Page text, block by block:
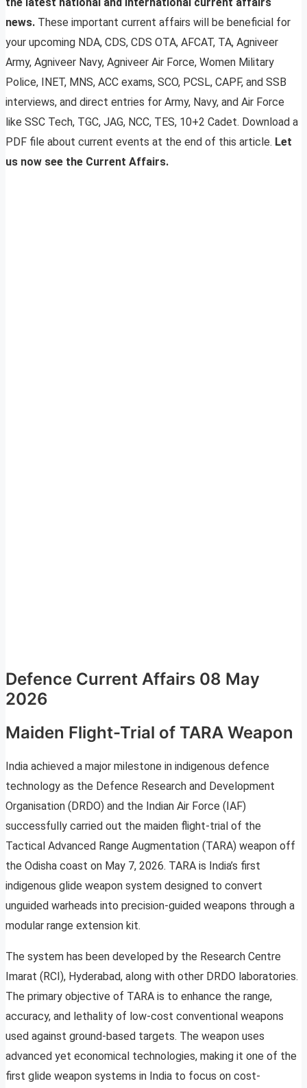
news. These important current affairs will be beneficial for
your upcoming NDA, CDS, CDS OTA, AFCAT, TA, Agniveer
Army, Agniveer Navy, Agniveer Air Force, Women Military
Police, INET, MNS, ACC exams, SCO, PCSL, CAPF, and SSB
interviews, and direct entries for Army, Navy, and Air Force
like SSC Tech, TGC, JAG, NCC, TES, 10+2 Cadet. Download a
PDF file about current events at the end of this article. Let
us now see the Current Affairs.
Defence Current Affairs 08 May
2026
Maiden Flight-Trial of TARA Weapon
India achieved a major milestone in indigenous defence
technology as the Defence Research and Development
Organisation (DRDO) and the Indian Air Force (IAF)
successfully carried out the maiden flight-trial of the
Tactical Advanced Range Augmentation (TARA) weapon off
the Odisha coast on May 7, 2026. TARA is India’s first
indigenous glide weapon system designed to convert
unguided warheads into precision-guided weapons through a
modular range extension kit.
The system has been developed by the Research Centre
Imarat (RCI), Hyderabad, along with other DRDO laboratories.
The primary objective of TARA is to enhance the range,
accuracy, and lethality of low-cost conventional weapons
used against ground-based targets. The weapon uses
advanced yet economical technologies, making it one of the
first glide weapon systems in India to focus on cost-